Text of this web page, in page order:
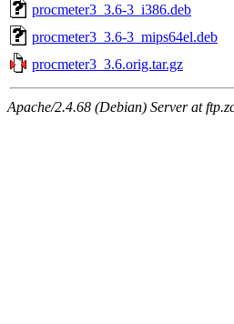
procmeter3_3.6-3_i386.deb
procmeter3_3.6-3_mips64el.deb
procmeter3_3.6.orig.tar.gz
Apache/2.4.68 (Debian) Server at